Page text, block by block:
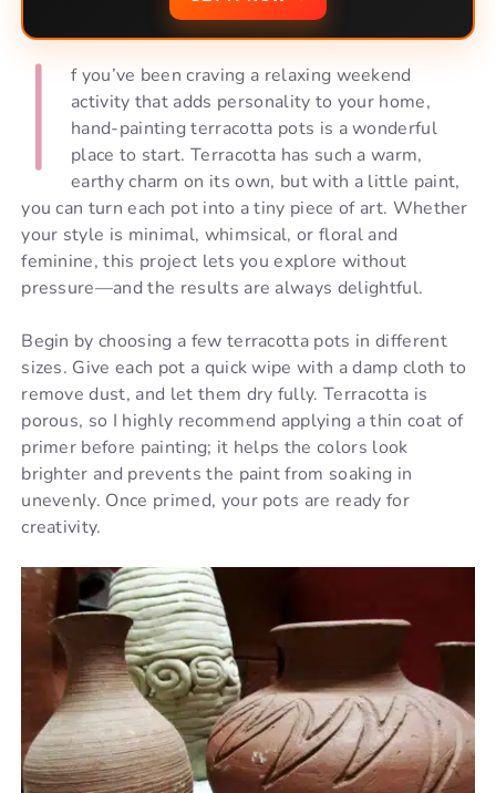
I
f you’ve been craving a relaxing weekend
activity that adds personality to your home,
hand-painting terracotta pots is a wonderful
place to start. Terracotta has such a warm,
earthy charm on its own, but with a little paint,
you can turn each pot into a tiny piece of art. Whether
your style is minimal, whimsical, or floral and
feminine, this project lets you explore without
pressure—and the results are always delightful.
Begin by choosing a few terracotta pots in different
sizes. Give each pot a quick wipe with a damp cloth to
remove dust, and let them dry fully. Terracotta is
porous, so I highly recommend applying a thin coat of
primer before painting; it helps the colors look
brighter and prevents the paint from soaking in
unevenly. Once primed, your pots are ready for
creativity.